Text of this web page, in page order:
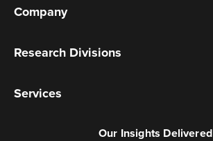
Company
Research Divisions
Services
Our Insights Delivered